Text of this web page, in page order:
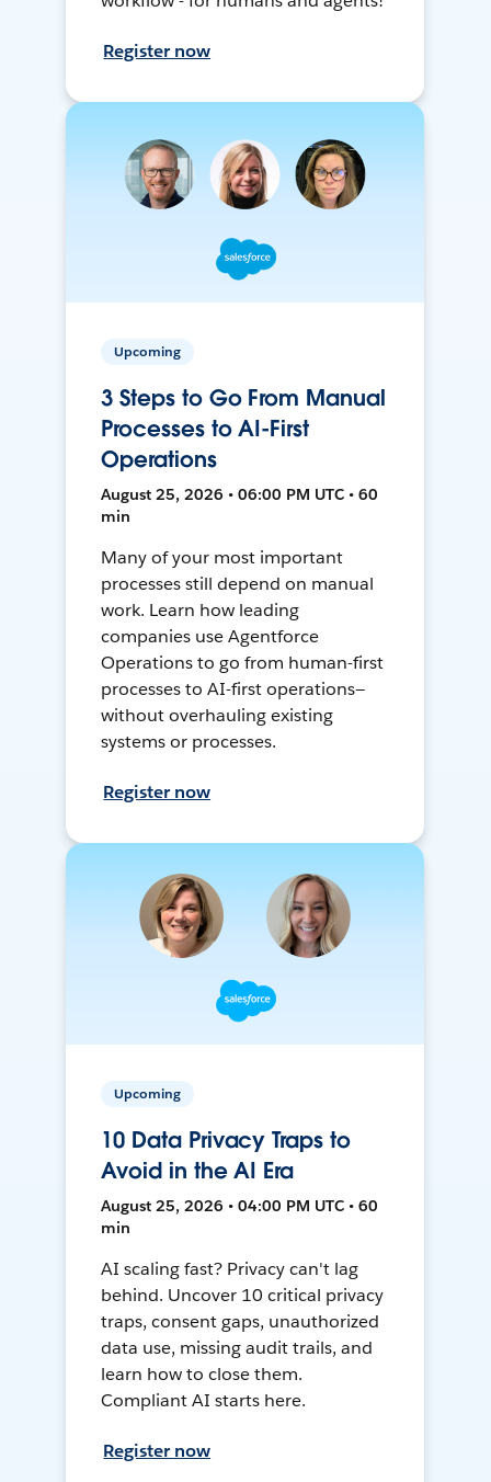
Register now
Upcoming
3 Steps to Go From Manual
Processes to AI-First
Operations
August 25, 2026 • 06:00 PM UTC • 60
min
Many of your most important
processes still depend on manual
work. Learn how leading
companies use Agentforce
Operations to go from human-first
processes to AI-first operations—
without overhauling existing
systems or processes.
Register now
Upcoming
10 Data Privacy Traps to
Avoid in the AI Era
August 25, 2026 • 04:00 PM UTC • 60
min
AI scaling fast? Privacy can't lag
behind. Uncover 10 critical privacy
traps, consent gaps, unauthorized
data use, missing audit trails, and
learn how to close them.
Compliant AI starts here.
Register now